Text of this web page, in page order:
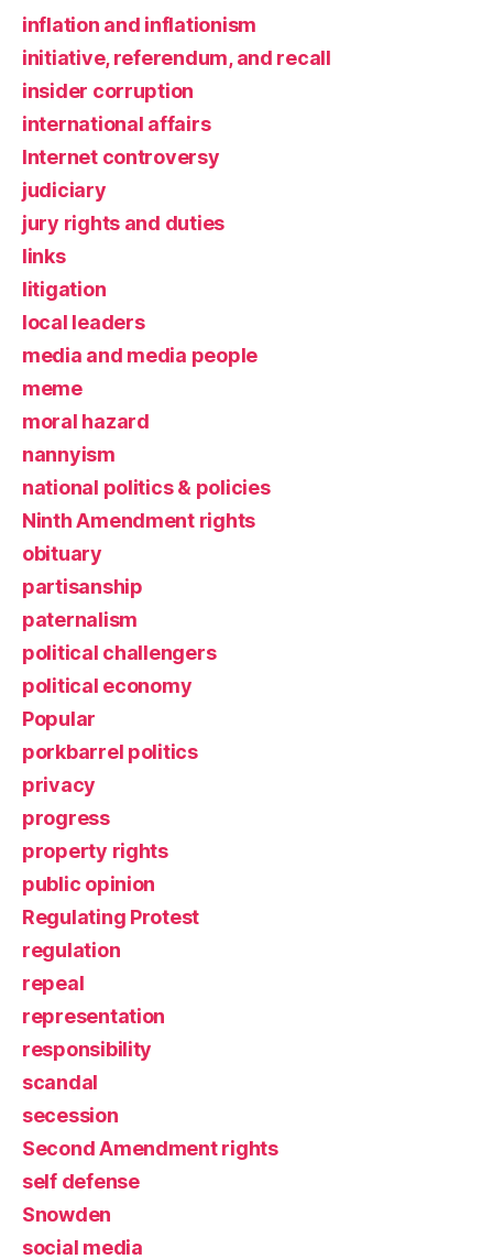
inflation and inflationism
initiative, referendum, and recall
insider corruption
international affairs
Internet controversy
judiciary
jury rights and duties
links
litigation
local leaders
media and media people
meme
moral hazard
nannyism
national politics & policies
Ninth Amendment rights
obituary
partisanship
paternalism
political challengers
political economy
Popular
porkbarrel politics
privacy
progress
property rights
public opinion
Regulating Protest
regulation
repeal
representation
responsibility
scandal
secession
Second Amendment rights
self defense
Snowden
social media